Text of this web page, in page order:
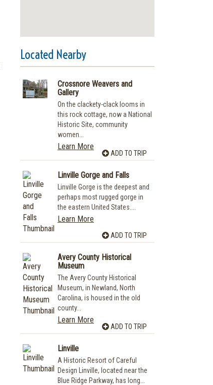
Located Nearby
Crossnore Weavers and
Gallery
On the clackety-clack looms in
this rock cottage, now a National
Historic Site, community
women...
Learn More
ADD TO TRIP
Linville Gorge and Falls
Linville Gorge is the deepest and
perhaps most rugged gorge in
the eastern United States....
Learn More
ADD TO TRIP
Avery County Historical
Museum
The Avery County Historical
Museum, in Newland, North
Carolina, is housed in the old
county...
Learn More
ADD TO TRIP
Linville
A Historic Resort of Careful
Design Linville, located near the
Blue Ridge Parkway, has long...